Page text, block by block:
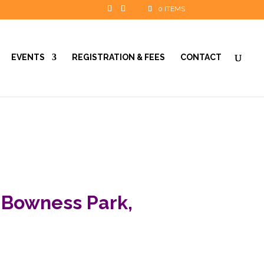
0 ITEMS
EVENTS REGISTRATION & FEES CONTACT
Park,